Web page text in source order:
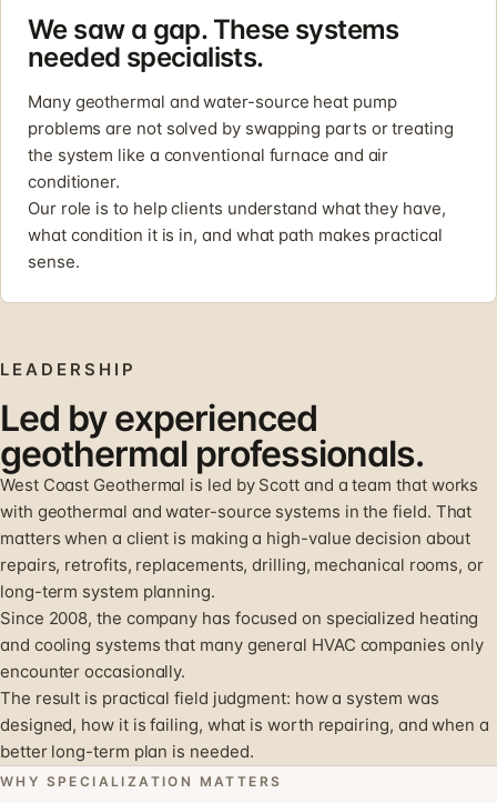
We saw a gap. These systems
needed specialists.
Many geothermal and water-source heat pump
problems are not solved by swapping parts or treating
the system like a conventional furnace and air
conditioner.
Our role is to help clients understand what they have,
what condition it is in, and what path makes practical
sense.
LEADERSHIP
Led by experienced
geothermal professionals.
West Coast Geothermal is led by Scott and a team that works
with geothermal and water-source systems in the field. That
matters when a client is making a high-value decision about
repairs, retrofits, replacements, drilling, mechanical rooms, or
long-term system planning.
Since 2008, the company has focused on specialized heating
and cooling systems that many general HVAC companies only
encounter occasionally.
The result is practical field judgment: how a system was
designed, how it is failing, what is worth repairing, and when a
better long-term plan is needed.
WHY SPECIALIZATION MATTERS